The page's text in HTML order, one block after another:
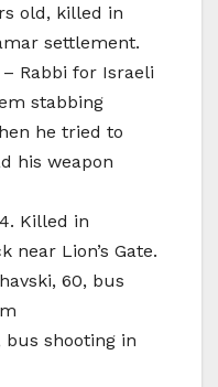
old, killed in
settlement.
Rabbi for Israeli
stabbing
he tried to
his weapon
Killed in
near Lion’s Gate.
60, bus
bus shooting in